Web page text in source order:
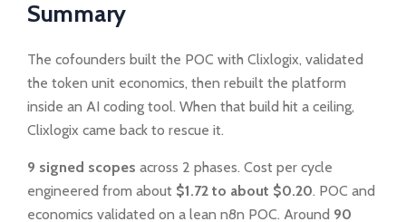
Summary
The cofounders built the POC with Clixlogix, validated
the token unit economics, then rebuilt the platform
inside an AI coding tool. When that build hit a ceiling,
Clixlogix came back to rescue it.
9 signed scopes across 2 phases. Cost per cycle
engineered from about $1.72 to about $0.20. POC and
economics validated on a lean n8n POC. Around 90